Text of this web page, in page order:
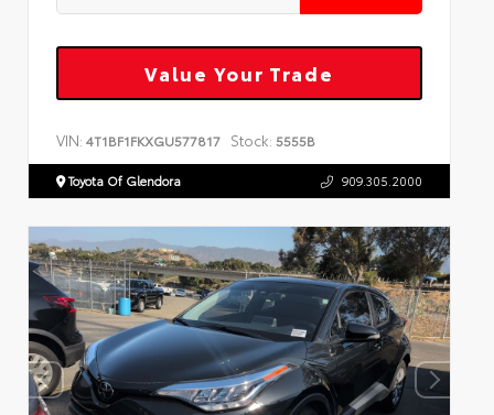
Value Your Trade
VIN: 4T1BF1FKXGU577817 Stock: 5555B
Toyota Of Glendora 909.305.2000